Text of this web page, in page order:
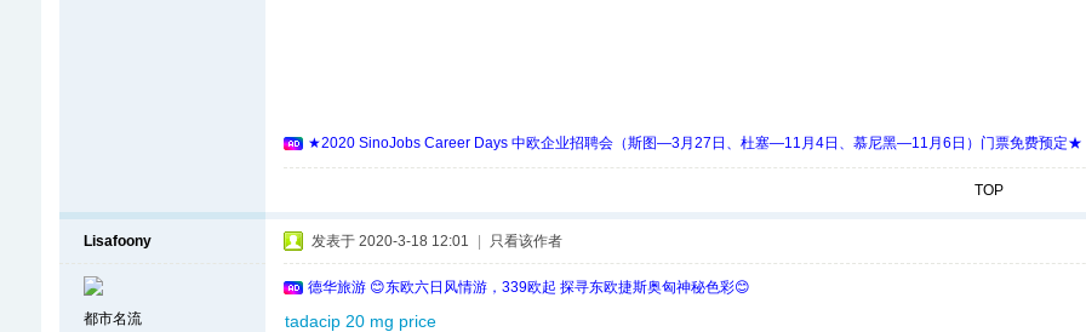
★2020 SinoJobs Career Days 中欧企业招聘会（斯图—3月27日、杜塞—11月4日、慕尼黑—11月6日）门票免费预定★
TOP
Lisafoony
都市名流
发表于 2020-3-18 12:01 只看该作者
德华旅游 😊东欧六日风情游，339欧起 探寻东欧捷斯奥匈神秘色彩😊
tadacip 20 mg price